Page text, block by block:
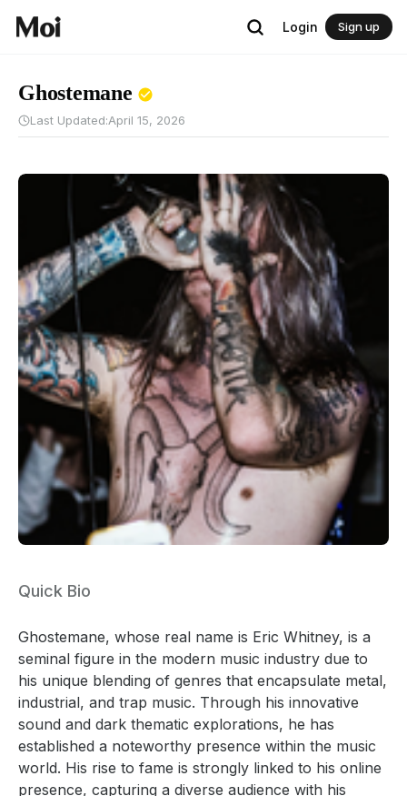
Login Sign up
Ghostemane
Last Updated:April 15, 2026
Quick Bio
Ghostemane, whose real name is Eric Whitney, is a
seminal figure in the modern music industry due to
his unique blending of genres that encapsulate metal,
industrial, and trap music. Through his innovative
sound and dark thematic explorations, he has
established a noteworthy presence within the music
world. His rise to fame is strongly linked to his online
presence, capturing a diverse audience with his